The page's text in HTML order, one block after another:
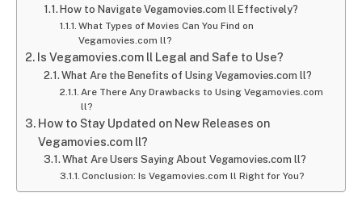
How to Navigate Vegamovies.com ll Effectively?
What Types of Movies Can You Find on
Vegamovies.com ll?
Is Vegamovies.com ll Legal and Safe to Use?
What Are the Benefits of Using Vegamovies.com ll?
Are There Any Drawbacks to Using Vegamovies.com
ll?
How to Stay Updated on New Releases on
Vegamovies.com ll?
What Are Users Saying About Vegamovies.com ll?
Conclusion: Is Vegamovies.com ll Right for You?